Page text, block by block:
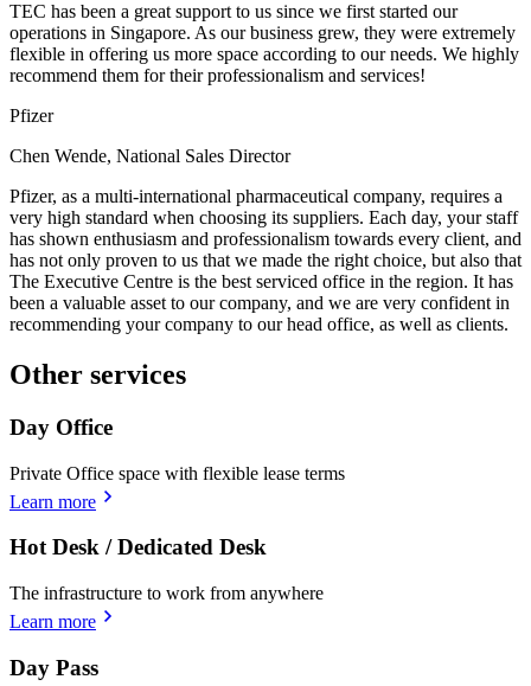
TEC has been a great support to us since we first started our
operations in Singapore. As our business grew, they were extremely
flexible in offering us more space according to our needs. We highly
recommend them for their professionalism and services!
Pfizer
Chen Wende, National Sales Director
Pfizer, as a multi-international pharmaceutical company, requires a
very high standard when choosing its suppliers. Each day, your staff
has shown enthusiasm and professionalism towards every client, and
has not only proven to us that we made the right choice, but also that
The Executive Centre is the best serviced office in the region. It has
been a valuable asset to our company, and we are very confident in
recommending your company to our head office, as well as clients.
Other services
Day Office
Private Office space with flexible lease terms
Learn more
Hot Desk / Dedicated Desk
The infrastructure to work from anywhere
Learn more
Day Pass